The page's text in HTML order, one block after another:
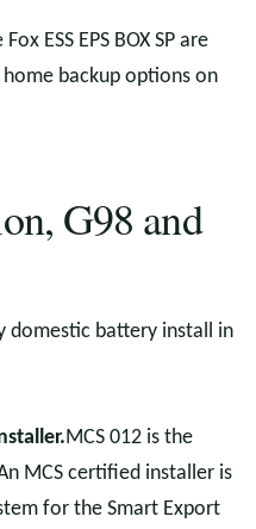
ESS EPS BOX SP are
backup options on
G98 and
domestic battery install in
MCS 012 is the
MCS certified installer is
for the Smart Export